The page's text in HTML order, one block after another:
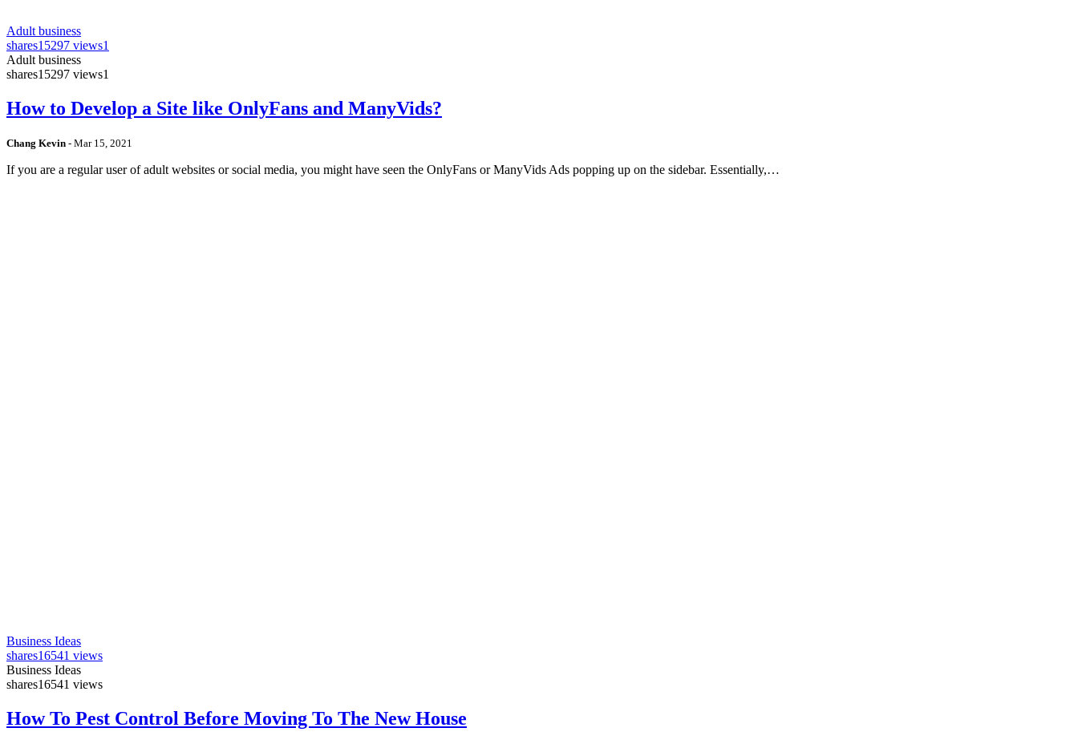
Adult business
shares15297 views1
Adult business
shares15297 views1
How to Develop a Site like OnlyFans and ManyVids?
Chang Kevin - Mar 15, 2021
If you are a regular user of adult websites or social media, you might have seen the OnlyFans or ManyVids Ads popping up on the sidebar. Essentially,…
Business Ideas
shares16541 views
Business Ideas
shares16541 views
How To Pest Control Before Moving To The New House